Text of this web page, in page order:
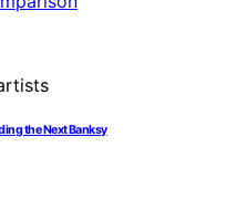
the Next Banksy